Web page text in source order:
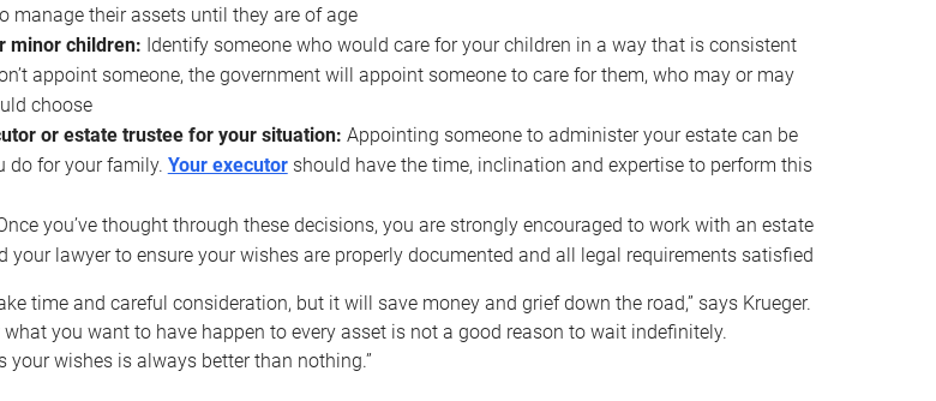
manage their assets until they are of age
minor children: Identify someone who would care for your children in a way that is consistent
appoint someone, the government will appoint someone to care for them, who may or may
choose
or estate trustee for your situation: Appointing someone to administer your estate can be
do for your family. Your executorshould have the time, inclination and expertise to perform this
you’ve thought through these decisions, you are strongly encouraged to work with an estate
your lawyer to ensure your wishes are properly documented and all legal requirements satisfied
time and careful consideration, but it will save money and grief down the road,” says Krueger.
what you want to have happen to every asset is not a good reason to wait indefinitely.
wishes is always better than nothing.”